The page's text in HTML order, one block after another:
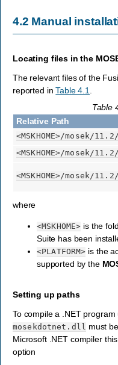
4.2 Manual
Locating files in the
The relevant files of the
reported inTable 4.1
Table
Relative Path
<MSKHOME>/mosek/
<MSKHOME>/mosek/
<MSKHOME>/mosek/
where
<MSKHOME> is the
Suite has been
<PLATFORM> is the
supported by the
Setting up paths
To compile a .NET program
mosekdotnet.dll must
Microsoft .NET compiler
option